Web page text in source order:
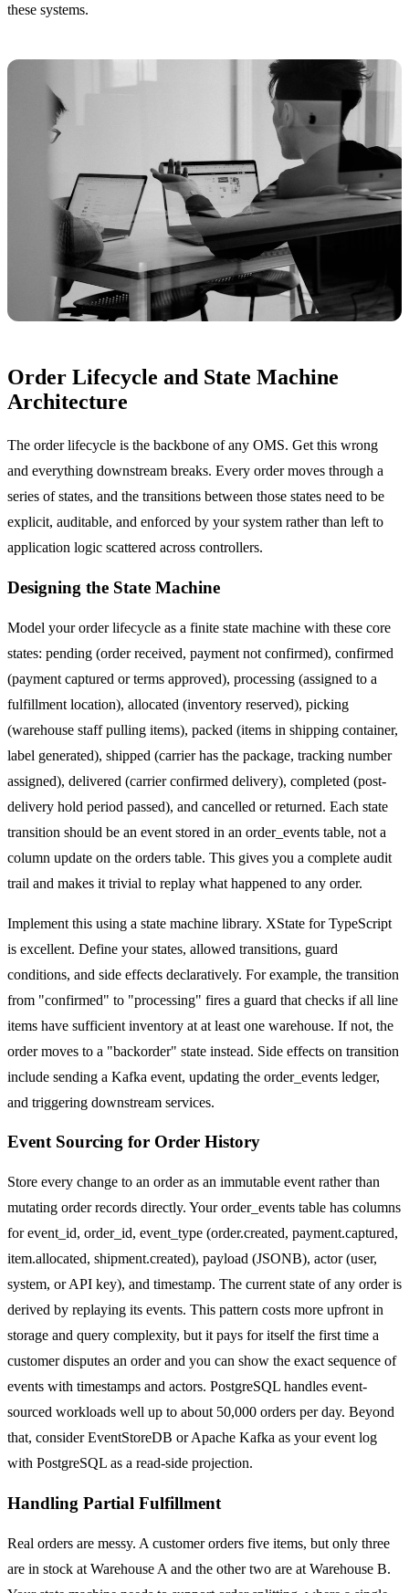
these systems.
Order Lifecycle and State Machine
Architecture
The order lifecycle is the backbone of any OMS. Get this wrong
and everything downstream breaks. Every order moves through a
series of states, and the transitions between those states need to be
explicit, auditable, and enforced by your system rather than left to
application logic scattered across controllers.
Designing the State Machine
Model your order lifecycle as a finite state machine with these core
states: pending (order received, payment not confirmed), confirmed
(payment captured or terms approved), processing (assigned to a
fulfillment location), allocated (inventory reserved), picking
(warehouse staff pulling items), packed (items in shipping container,
label generated), shipped (carrier has the package, tracking number
assigned), delivered (carrier confirmed delivery), completed (post-
delivery hold period passed), and cancelled or returned. Each state
transition should be an event stored in an order_events table, not a
column update on the orders table. This gives you a complete audit
trail and makes it trivial to replay what happened to any order.
Implement this using a state machine library. XState for TypeScript
is excellent. Define your states, allowed transitions, guard
conditions, and side effects declaratively. For example, the transition
from "confirmed" to "processing" fires a guard that checks if all line
items have sufficient inventory at at least one warehouse. If not, the
order moves to a "backorder" state instead. Side effects on transition
include sending a Kafka event, updating the order_events ledger,
and triggering downstream services.
Event Sourcing for Order History
Store every change to an order as an immutable event rather than
mutating order records directly. Your order_events table has columns
for event_id, order_id, event_type (order.created, payment.captured,
item.allocated, shipment.created), payload (JSONB), actor (user,
system, or API key), and timestamp. The current state of any order is
derived by replaying its events. This pattern costs more upfront in
storage and query complexity, but it pays for itself the first time a
customer disputes an order and you can show the exact sequence of
events with timestamps and actors. PostgreSQL handles event-
sourced workloads well up to about 50,000 orders per day. Beyond
that, consider EventStoreDB or Apache Kafka as your event log
with PostgreSQL as a read-side projection.
Handling Partial Fulfillment
Real orders are messy. A customer orders five items, but only three
are in stock at Warehouse A and the other two are at Warehouse B.